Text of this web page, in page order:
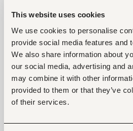
This website uses cookies
We use cookies to personalise
provide social media features and
We also share information about
our social media, advertising and
may combine it with other
provided to them or that they’ve
of their services.
Amongst many, lets exploit
best practices in cultivating
workplace.
A)The outside – in approach,
puts the customer, their needs
center of organizational
example of a model that
the agile way of working. It
production process to the